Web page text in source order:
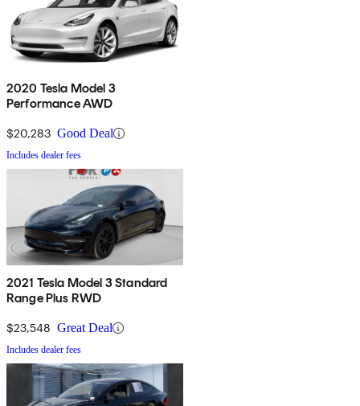
2020 Tesla Model 3
Performance AWD
$20,283 Good Deal
Includes dealer fees
2021 Tesla Model 3 Standard
Range Plus RWD
$23,548 Great Deal
Includes dealer fees